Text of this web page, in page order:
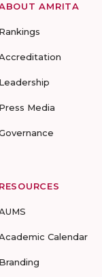
AMRITA
Rankings
Leadership
Press Media
RESOURCES
Calendar
Branding